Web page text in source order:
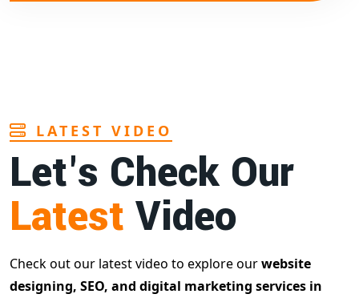
LATEST VIDEO
Let's Check Our
Latest Video
Check out our latest video to explore ourwebsite
designing, SEO, and digital marketing services in